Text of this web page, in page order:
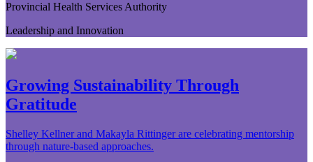
Provincial Health Services Authority
Leadership and Innovation
Growing Sustainability Through
Gratitude
Shelley Kellner and Makayla Rittinger are celebrating mentorship
through nature-based approaches.